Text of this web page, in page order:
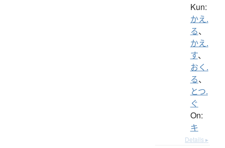
Kun:
かえ.
る、
かえ.
す、
おく.
る、
とつ.
ぐ
On:
キ
Details ▸